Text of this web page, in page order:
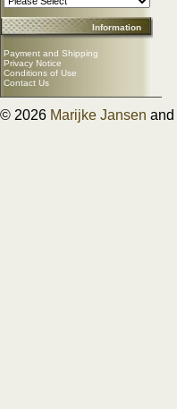
Information
Payment and Shipping
Privacy Notice
Conditions of Use
Contact Us
© 2026 Marijke Jansen and